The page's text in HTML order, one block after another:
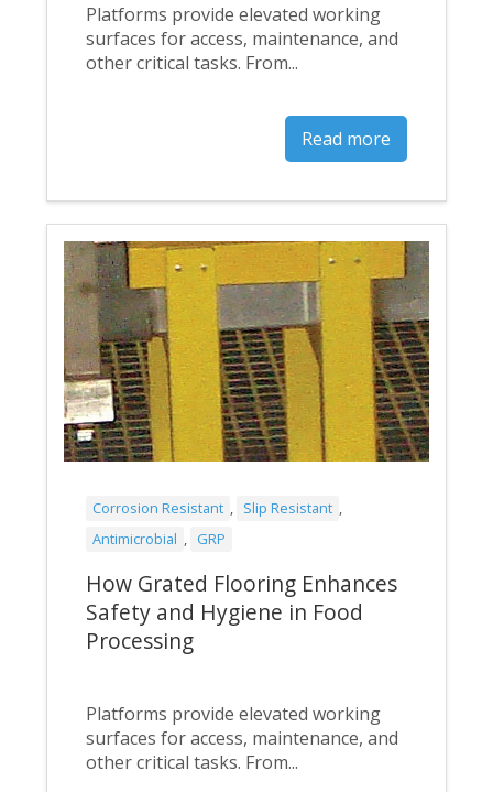
Platforms provide elevated working
surfaces for access, maintenance, and
other critical tasks. From...
Read more
Corrosion Resistant , Slip Resistant ,
Antimicrobial , GRP
How Grated Flooring Enhances
Safety and Hygiene in Food
Processing
Platforms provide elevated working
surfaces for access, maintenance, and
other critical tasks. From...